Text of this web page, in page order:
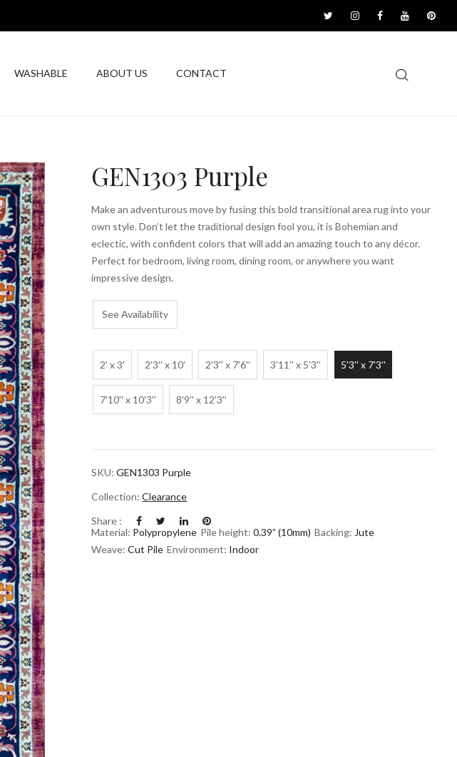
WASHABLE ABOUT US CONTACT
GEN1303 Purple
Make an adventurous move by fusing this bold transitional area rug into your
own style. Don’t let the traditional design fool you, it is Bohemian and
eclectic, with confident colors that will add an amazing touch to any décor.
Perfect for bedroom, living room, dining room, or anywhere you want
impressive design.
See Availability
2' x 3' 2'3'' x 10' 2'3'' x 7'6'' 3'11'' x 5'3'' 5'3'' x 7'3''
7'10'' x 10'3'' 8'9'' x 12'3''
SKU:GEN1303 Purple
Collection:Clearance
Share :
Material: Polypropylene Pile height:0.39” (10mm) Backing: Jute
Weave:Cut Pile Environment: Indoor